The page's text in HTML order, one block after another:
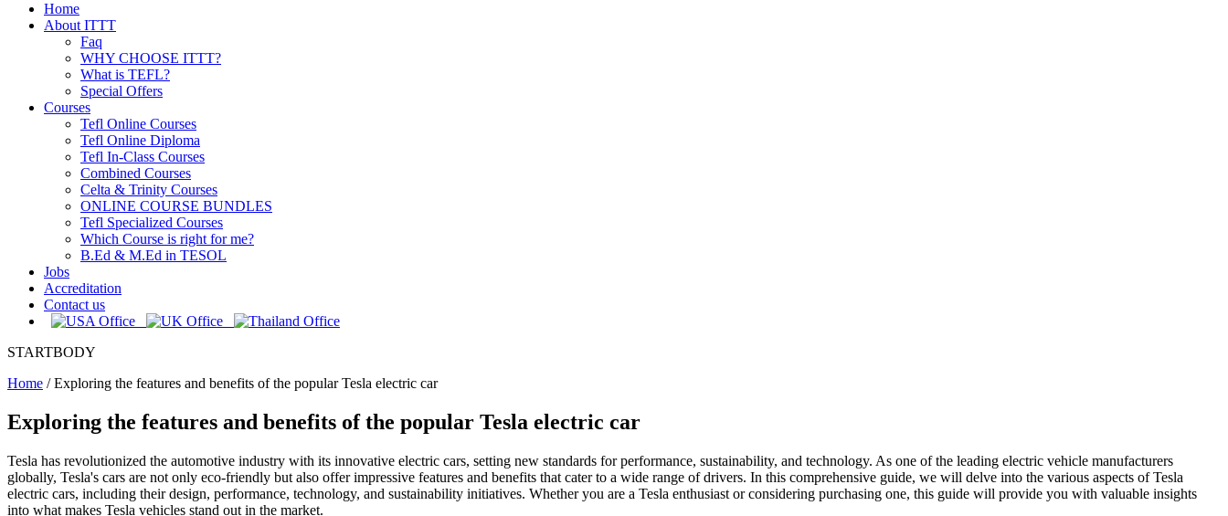
Home
About ITTT
Faq
WHY CHOOSE ITTT?
What is TEFL?
Special Offers
Courses
Tefl Online Courses
Tefl Online Diploma
Tefl In-Class Courses
Combined Courses
Celta & Trinity Courses
ONLINE COURSE BUNDLES
Tefl Specialized Courses
Which Course is right for me?
B.Ed & M.Ed in TESOL
Jobs
Accreditation
Contact us
STARTBODY
Home /Exploring the features and benefits of the popular Tesla electric car
Exploring the features and benefits of the popular Tesla electric car
Tesla has revolutionized the automotive industry with its innovative electric cars, setting new standards for performance, sustainability, and technology. As one of the leading electric vehicle manufacturers
globally, Tesla's cars are not only eco-friendly but also offer impressive features and benefits that cater to a wide range of drivers. In this comprehensive guide, we will delve into the various aspects of Tesla
electric cars, including their design, performance, technology, and sustainability initiatives. Whether you are a Tesla enthusiast or considering purchasing one, this guide will provide you with valuable insights
into what makes Tesla vehicles stand out in the market.